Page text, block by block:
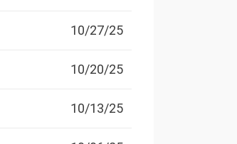
10/27/25
10/20/25
10/13/25